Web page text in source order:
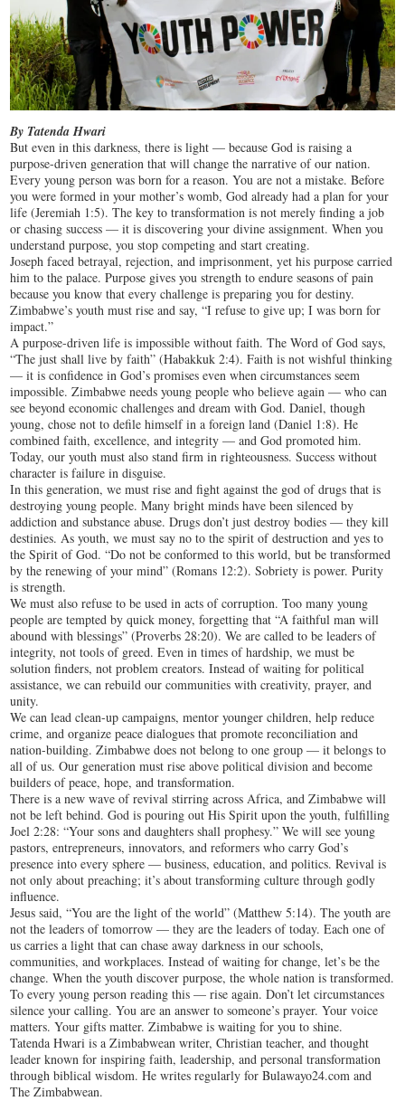
By Tatenda Hwari
But even in this darkness, there is light — because God is raising a
purpose-driven generation that will change the narrative of our nation.
Every young person was born for a reason. You are not a mistake. Before
you were formed in your mother’s womb, God already had a plan for your
life (Jeremiah 1:5). The key to transformation is not merely finding a job
or chasing success — it is discovering your divine assignment. When you
understand purpose, you stop competing and start creating.
Joseph faced betrayal, rejection, and imprisonment, yet his purpose carried
him to the palace. Purpose gives you strength to endure seasons of pain
because you know that every challenge is preparing you for destiny.
Zimbabwe’s youth must rise and say, “I refuse to give up; I was born for
impact.”
A purpose-driven life is impossible without faith. The Word of God says,
“The just shall live by faith” (Habakkuk 2:4). Faith is not wishful thinking
— it is confidence in God’s promises even when circumstances seem
impossible. Zimbabwe needs young people who believe again — who can
see beyond economic challenges and dream with God. Daniel, though
young, chose not to defile himself in a foreign land (Daniel 1:8). He
combined faith, excellence, and integrity — and God promoted him.
Today, our youth must also stand firm in righteousness. Success without
character is failure in disguise.
In this generation, we must rise and fight against the god of drugs that is
destroying young people. Many bright minds have been silenced by
addiction and substance abuse. Drugs don’t just destroy bodies — they kill
destinies. As youth, we must say no to the spirit of destruction and yes to
the Spirit of God. “Do not be conformed to this world, but be transformed
by the renewing of your mind” (Romans 12:2). Sobriety is power. Purity
is strength.
We must also refuse to be used in acts of corruption. Too many young
people are tempted by quick money, forgetting that “A faithful man will
abound with blessings” (Proverbs 28:20). We are called to be leaders of
integrity, not tools of greed. Even in times of hardship, we must be
solution finders, not problem creators. Instead of waiting for political
assistance, we can rebuild our communities with creativity, prayer, and
unity.
We can lead clean-up campaigns, mentor younger children, help reduce
crime, and organize peace dialogues that promote reconciliation and
nation-building. Zimbabwe does not belong to one group — it belongs to
all of us. Our generation must rise above political division and become
builders of peace, hope, and transformation.
There is a new wave of revival stirring across Africa, and Zimbabwe will
not be left behind. God is pouring out His Spirit upon the youth, fulfilling
Joel 2:28: “Your sons and daughters shall prophesy.” We will see young
pastors, entrepreneurs, innovators, and reformers who carry God’s
presence into every sphere — business, education, and politics. Revival is
not only about preaching; it’s about transforming culture through godly
influence.
Jesus said, “You are the light of the world” (Matthew 5:14). The youth are
not the leaders of tomorrow — they are the leaders of today. Each one of
us carries a light that can chase away darkness in our schools,
communities, and workplaces. Instead of waiting for change, let’s be the
change. When the youth discover purpose, the whole nation is transformed.
To every young person reading this — rise again. Don’t let circumstances
silence your calling. You are an answer to someone’s prayer. Your voice
matters. Your gifts matter. Zimbabwe is waiting for you to shine.
Tatenda Hwari is a Zimbabwean writer, Christian teacher, and thought
leader known for inspiring faith, leadership, and personal transformation
through biblical wisdom. He writes regularly for Bulawayo24.com and
The Zimbabwean.